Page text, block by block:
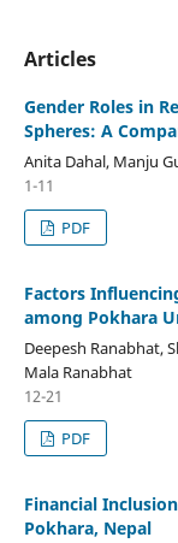
Articles
Gender Roles in
Spheres: A
Anita Dahal, Manju
1-11
PDF
Factors
among Pokhara
Deepesh Ranabhat,
Mala Ranabhat
12-21
PDF
Financial
Pokhara, Nepal